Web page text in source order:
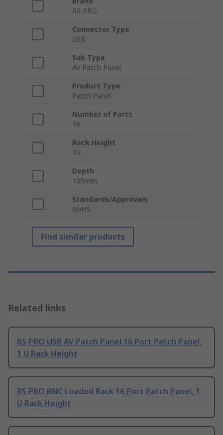
RS PRO
Connector Type
USB
Sub Type
AV Patch Panel
Product Type
Patch Panel
Number of Ports
16
Rack Height
1U
Depth
105mm
Standards/Approvals
RoHS
Find similar products
Related links
RS PRO USB AV Patch Panel 16 Port Patch Panel,
1 U Rack Height
RS PRO BNC Loaded Rack 16 Port Patch Panel, 1
U Rack Height